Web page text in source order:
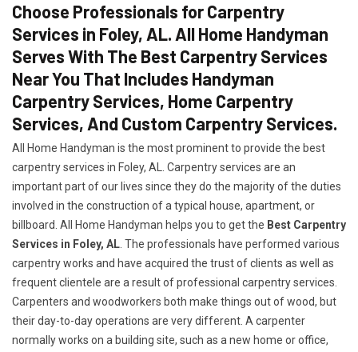
Choose Professionals for Carpentry
Services in Foley, AL. All Home Handyman
Serves With The Best Carpentry Services
Near You That Includes Handyman
Carpentry Services, Home Carpentry
Services, And Custom Carpentry Services.
All Home Handyman is the most prominent to provide the best
carpentry services in Foley, AL. Carpentry services are an
important part of our lives since they do the majority of the duties
involved in the construction of a typical house, apartment, or
billboard. All Home Handyman helps you to get the Best Carpentry
Services in Foley, AL . The professionals have performed various
carpentry works and have acquired the trust of clients as well as
frequent clientele are a result of professional carpentry services.
Carpenters and woodworkers both make things out of wood, but
their day-to-day operations are very different. A carpenter
normally works on a building site, such as a new home or office,